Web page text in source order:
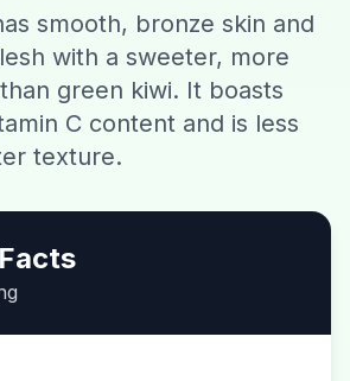
CalorieGram AI
smooth, bronze skin and
with a sweeter, more
green kiwi. It boasts
C content and is less
texture.